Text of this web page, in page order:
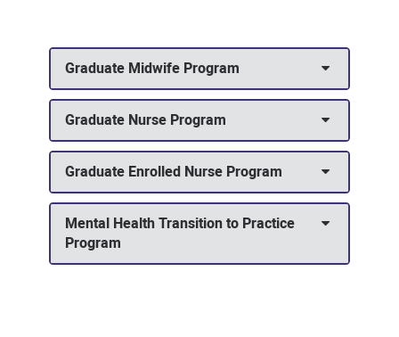
Graduate Midwife Program
Graduate Nurse Program
Graduate Enrolled Nurse Program
Mental Health Transition to Practice
Program